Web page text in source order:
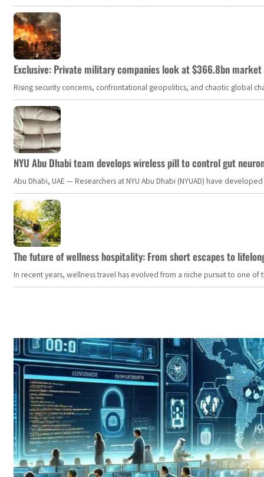
Exclusive: Private military companies look at $366.8bn
Rising security concerns, confrontational geopolitics, and chaotic global
NYU Abu Dhabi team develops wireless pill to control gut
Abu Dhabi, UAE — Researchers at NYU Abu Dhabi (NYUAD) have
The future of wellness hospitality: From short escapes to
In recent years, wellness travel has evolved from a niche pursuit to one